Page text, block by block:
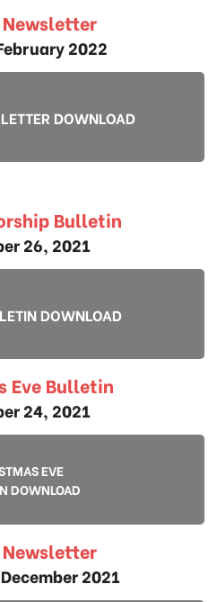
2022
DOWNLOAD
Bulletin
26, 2021
DOWNLOAD
Eve Bulletin
24, 2021
EVE
DOWNLOAD
2021